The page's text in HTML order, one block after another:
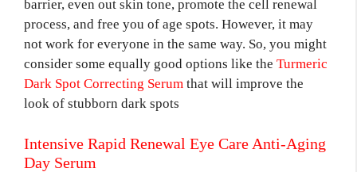
barrier, even out skin tone, promote the cell renewal
process, and free you of age spots. However, it may
not work for everyone in the same way. So, you might
consider some equally good options like the Turmeric
Dark Spot Correcting Serum that will improve the
look of stubborn dark spots
Intensive Rapid Renewal Eye Care Anti-Aging
Day Serum